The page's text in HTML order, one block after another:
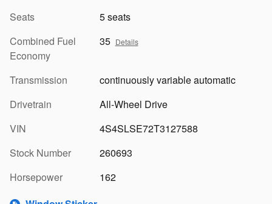
Seats
5 seats
Combined Fuel
Economy
35 Details
Transmission
continuously variable automatic
Drivetrain
All-Wheel Drive
VIN
4S4SLSE72T3127588
Stock Number
260693
Horsepower
162